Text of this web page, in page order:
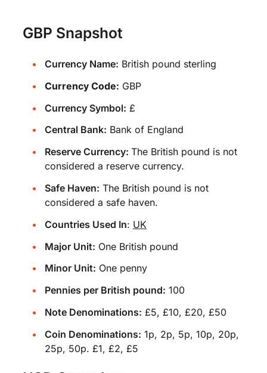
GBP Snapshot
Currency Name: British pound sterling
Currency Code: GBP
Currency Symbol: £
Central Bank: Bank of England
Reserve Currency: The British pound is not
considered a reserve currency.
Safe Haven: The British pound is not
considered a safe haven.
Countries Used In: UK
Major Unit: One British pound
Minor Unit: One penny
Pennies per British pound: 100
Note Denominations: £5, £10, £20, £50
Coin Denominations: 1p, 2p, 5p, 10p, 20p,
25p, 50p. £1, £2, £5